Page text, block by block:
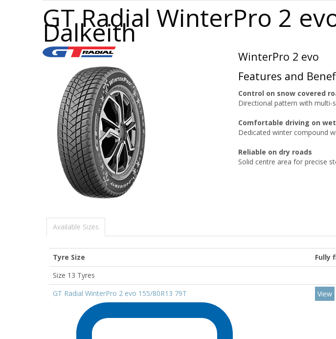
GT Radial WinterPro 2
Dalkeith
WinterPro 2 evo
Features and
Control on snow covered
Directional pattern with multi-
Comfortable driving on
Dedicated winter compound
Reliable on dry roads
Solid centre area for precise
Available Sizes
Tyre Size
Fully
Size 13 Tyres
GT Radial WinterPro 2 evo 155/80R13 79T
View